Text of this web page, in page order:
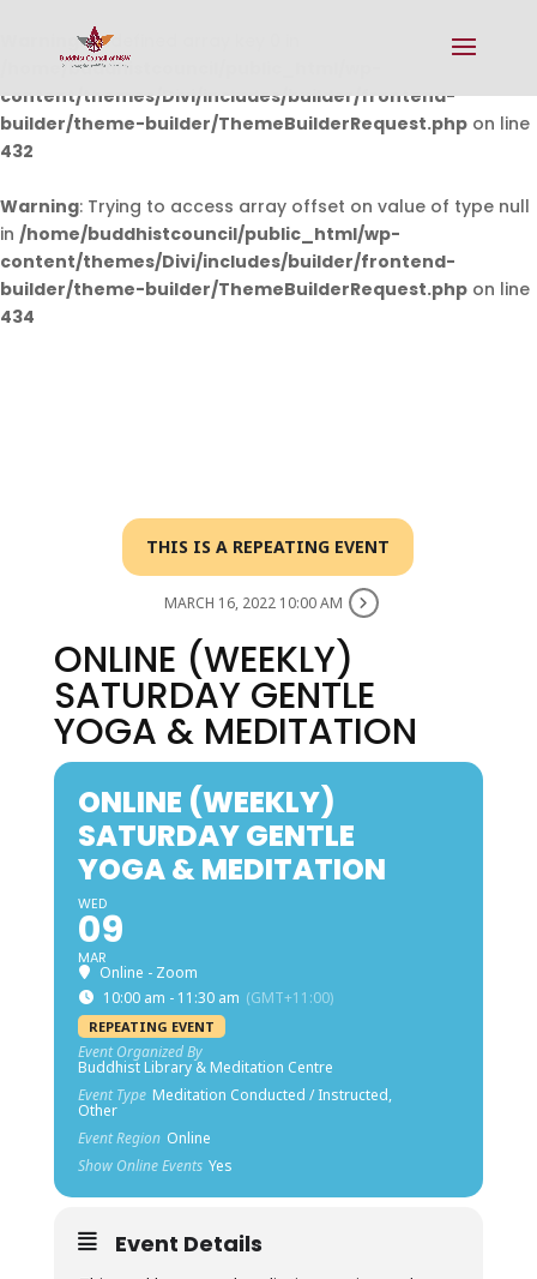
Warning: Undefined array key 0 in
/home/buddhistcouncil/public_html/wp-
content/themes/Divi/includes/builder/frontend-
builder/theme-builder/ThemeBuilderRequest.php on line
432
Warning: Trying to access array offset on value of type null
in /home/buddhistcouncil/public_html/wp-
content/themes/Divi/includes/builder/frontend-
builder/theme-builder/ThemeBuilderRequest.php on line
434
THIS IS A REPEATING EVENT
MARCH 16, 2022 10:00 AM
ONLINE (WEEKLY)
SATURDAY GENTLE
YOGA & MEDITATION
ONLINE (WEEKLY)
SATURDAY GENTLE
YOGA & MEDITATION
WED
09
MAR
Online - Zoom
10:00 am - 11:30 am (GMT+11:00)
REPEATING EVENT
Event Organized By
Buddhist Library & Meditation Centre
Event Type Meditation Conducted / Instructed,
Other
Event Region Online
Show Online Events Yes
Event Details